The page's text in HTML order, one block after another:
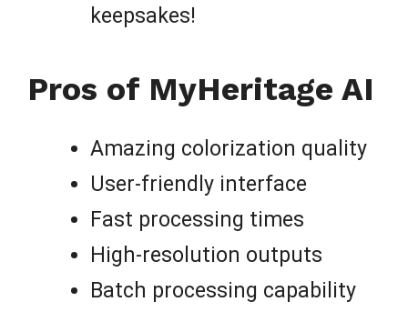
keepsakes!
Pros of MyHeritage AI
Amazing colorization quality
User-friendly interface
Fast processing times
High-resolution outputs
Batch processing capability